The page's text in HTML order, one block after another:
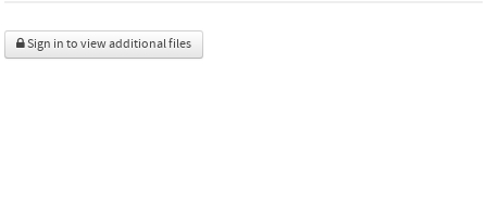
Sign in to view additional files